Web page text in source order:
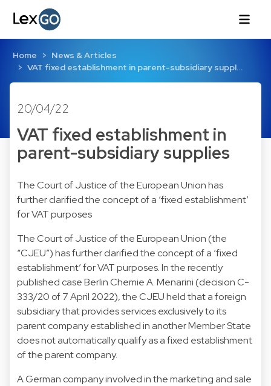
Home
News & Articles
VAT fixed establishment in parent-subsidiary suppl…
20/04/22
VAT fixed establishment in
parent-subsidiary supplies
The Court of Justice of the European Union has
further clarified the concept of a ‘fixed establishment’
for VAT purposes
The Court of Justice of the European Union (the
“CJEU”) has further clarified the concept of a ‘fixed
establishment’ for VAT purposes. In the recently
published case Berlin Chemie A. Menarini (decision C-
333/20 of 7 April 2022), the CJEU held that a foreign
subsidiary that provides services exclusively to its
parent company established in another Member State
does not automatically qualify as a fixed establishment
of the parent company.
A German company involved in the marketing and sale